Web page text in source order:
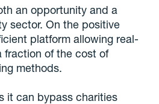
an opportunity and a
sector. On the positive
platform allowing real-
fraction of the cost of
methods.
it can bypass charities